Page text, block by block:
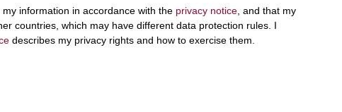
information in accordance with the privacy notice , and that my
countries, which may have different data protection rules. I
describes my privacy rights and how to exercise them.